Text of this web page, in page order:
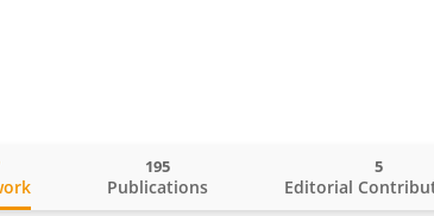
Publications
195
Editorial
5